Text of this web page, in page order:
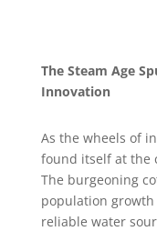
The Steam Age
Innovation
As the wheels of
found itself at the
The burgeoning
population
reliable water